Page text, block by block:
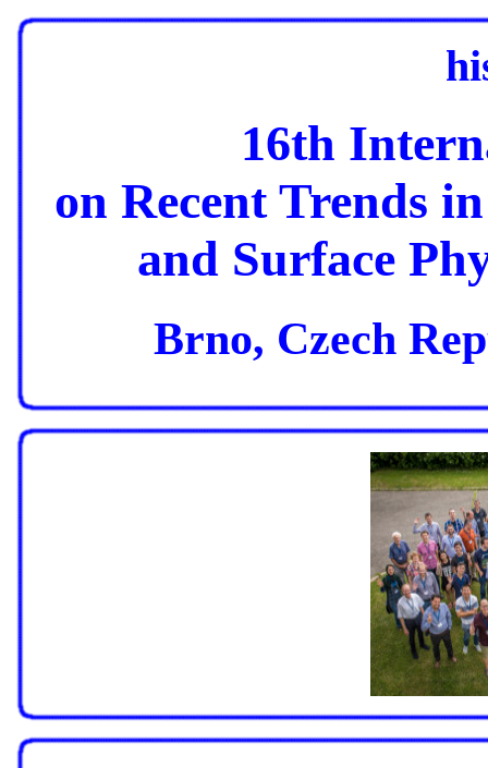
16th
on Recent Trends
and Surface
Brno, Czech